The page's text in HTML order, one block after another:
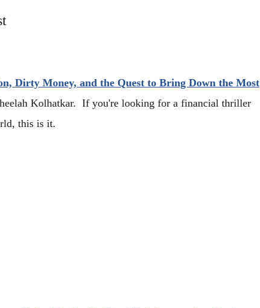
Dirty Money, and the Quest to Bring Down the Most
Kolhatkar. If you're looking for a financial thriller
this is it.